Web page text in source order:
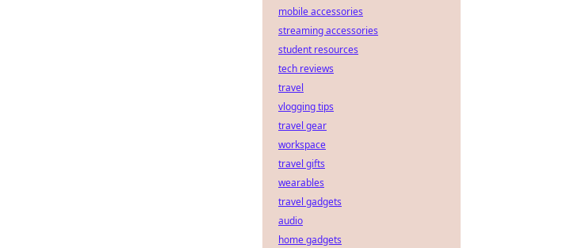
mobile accessories
streaming accessories
student resources
tech reviews
travel
vlogging tips
travel gear
workspace
travel gifts
wearables
travel gadgets
audio
home gadgets